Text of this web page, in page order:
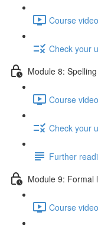
Course
Check your
Module 8:
Course
Check your
Further
Module 9: Formal
Course